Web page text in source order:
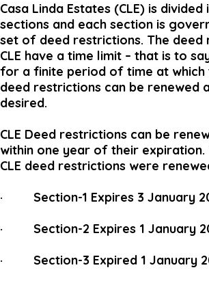
Casa Linda Estates (CLE) is
sections and each section is
set of deed restrictions. The
CLE have a time limit – that is to
for a finite period of time at which
deed restrictions can be renewed
desired.
CLE Deed restrictions can be
within one year of their expiration.
CLE deed restrictions were
· Section-1 Expires 3 January
· Section-2 Expires 1 January
· Section-3 Expired 1 January